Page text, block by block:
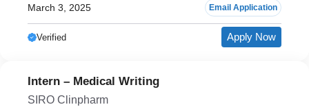
March 3, 2025 Email Application
Verified Apply Now
Intern – Medical Writing
SIRO Clinpharm